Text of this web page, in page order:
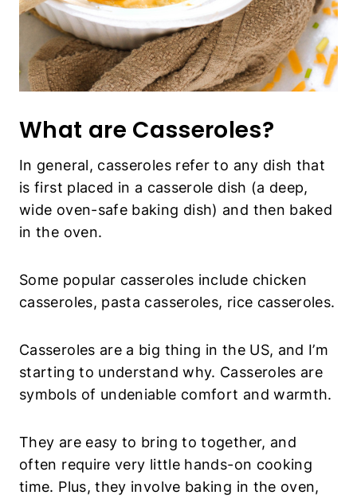
What are Casseroles?
In general, casseroles refer to any dish that
is first placed in a casserole dish (a deep,
wide oven-safe baking dish) and then baked
in the oven.
Some popular casseroles include chicken
casseroles, pasta casseroles, rice casseroles.
Casseroles are a big thing in the US, and I’m
starting to understand why. Casseroles are
symbols of undeniable comfort and warmth.
They are easy to bring to together, and
often require very little hands-on cooking
time. Plus, they involve baking in the oven,